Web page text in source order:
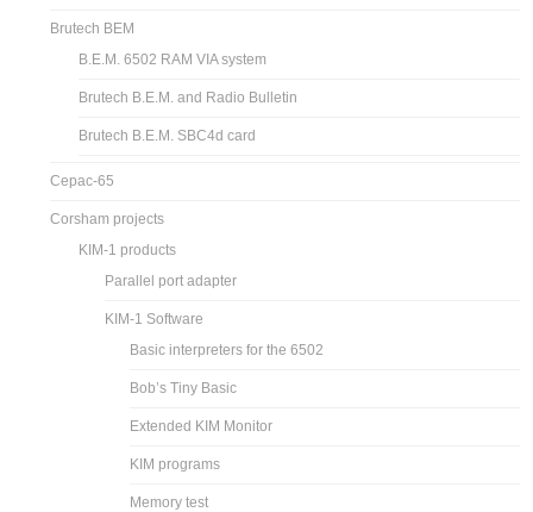
Brutech BEM
B.E.M. 6502 RAM VIA system
Brutech B.E.M. and Radio Bulletin
Brutech B.E.M. SBC4d card
Cepac-65
Corsham projects
KIM-1 products
Parallel port adapter
KIM-1 Software
Basic interpreters for the 6502
Bob’s Tiny Basic
Extended KIM Monitor
KIM programs
Memory test